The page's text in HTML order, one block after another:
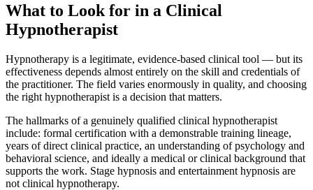
What to Look for in a Clinical
Hypnotherapist
Hypnotherapy is a legitimate, evidence-based clinical tool — but its
effectiveness depends almost entirely on the skill and credentials of
the practitioner. The field varies enormously in quality, and choosing
the right hypnotherapist is a decision that matters.
The hallmarks of a genuinely qualified clinical hypnotherapist
include: formal certification with a demonstrable training lineage,
years of direct clinical practice, an understanding of psychology and
behavioral science, and ideally a medical or clinical background that
supports the work. Stage hypnosis and entertainment hypnosis are
not clinical hypnotherapy.